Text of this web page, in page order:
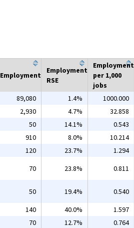
Employment
Employment
RSE
Employment
per 1,000
jobs
89,080 1.4% 1000.000
2,930 4.7% 32.858
50 14.1% 0.543
910 8.0% 10.214
120 23.7% 1.294
70 23.8% 0.811
50 19.4% 0.540
140 40.0% 1.597
70 12.7% 0.764